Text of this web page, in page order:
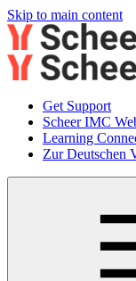
Skip to main content
Get Support
Scheer IMC
Learning
Zur Deutschen